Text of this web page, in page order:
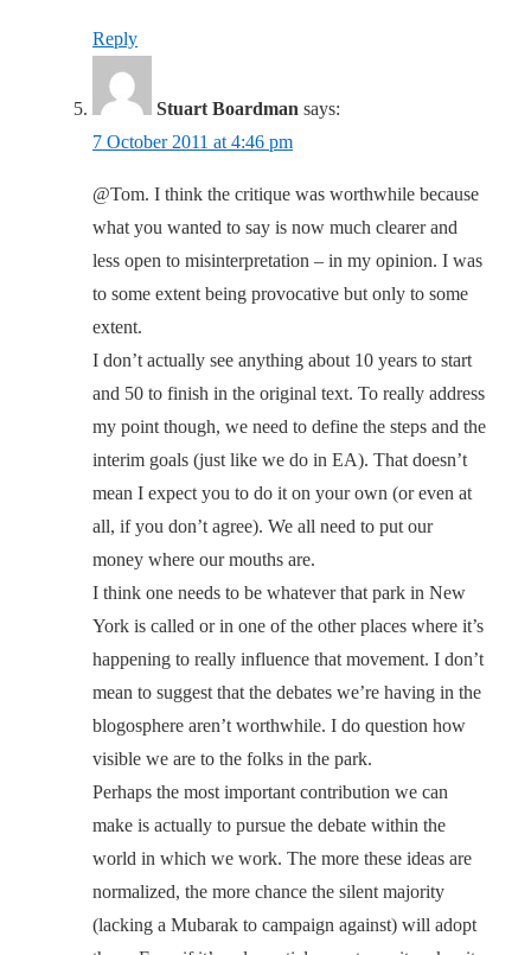
Reply
Stuart Boardman says:
7 October 2011 at 4:46 pm
@Tom. I think the critique was worthwhile because
what you wanted to say is now much clearer and
less open to misinterpretation – in my opinion. I was
to some extent being provocative but only to some
extent.
I don’t actually see anything about 10 years to start
and 50 to finish in the original text. To really address
my point though, we need to define the steps and the
interim goals (just like we do in EA). That doesn’t
mean I expect you to do it on your own (or even at
all, if you don’t agree). We all need to put our
money where our mouths are.
I think one needs to be whatever that park in New
York is called or in one of the other places where it’s
happening to really influence that movement. I don’t
mean to suggest that the debates we’re having in the
blogosphere aren’t worthwhile. I do question how
visible we are to the folks in the park.
Perhaps the most important contribution we can
make is actually to pursue the debate within the
world in which we work. The more these ideas are
normalized, the more chance the silent majority
(lacking a Mubarak to campaign against) will adopt